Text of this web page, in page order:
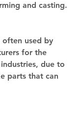
and casting.
often used by
for the
due to
parts that can